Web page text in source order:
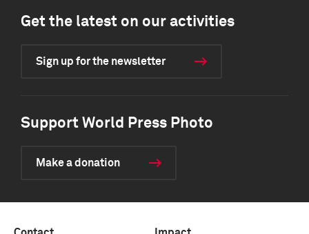
Get the latest on our activities
Sign up for the newsletter
Support World Press Photo
Make a donation